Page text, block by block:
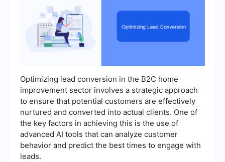
Optimizing lead conversion in the B2C home
improvement sector involves a strategic approach
to ensure that potential customers are effectively
nurtured and converted into actual clients. One of
the key factors in achieving this is the use of
advanced AI tools that can analyze customer
behavior and predict the best times to engage with
leads.